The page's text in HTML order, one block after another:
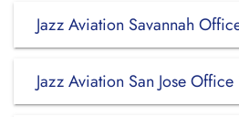
Jazz Aviation Savannah
Jazz Aviation San Jose